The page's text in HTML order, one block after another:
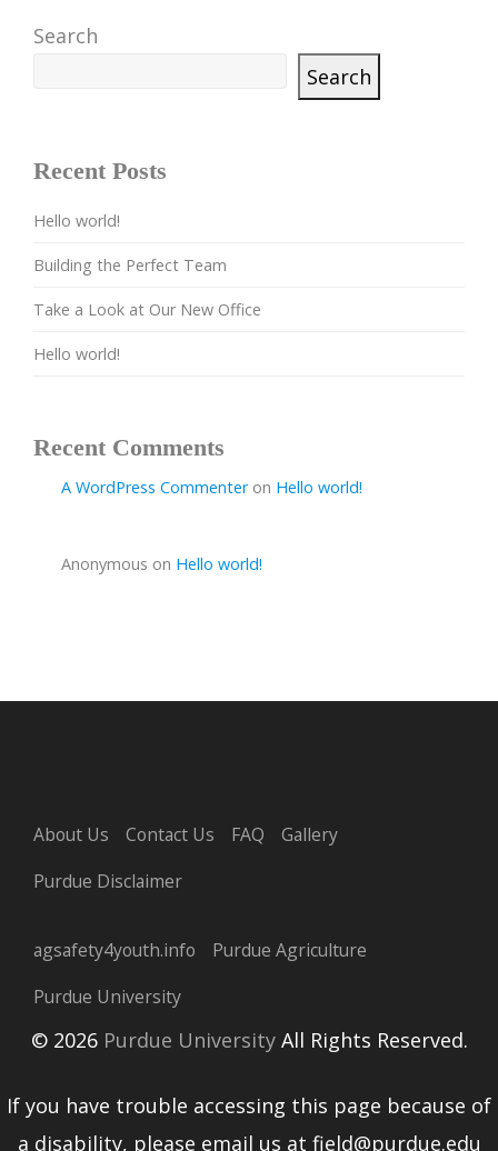
Search
Search
Recent Posts
Hello world!
Building the Perfect Team
Take a Look at Our New Office
Hello world!
Recent Comments
A WordPress Commenteron Hello world!
Anonymous on Hello world!
About Us Contact Us FAQ
Gallery
Purdue Disclaimer
agsafety4youth.info
Purdue Agriculture
Purdue University
© 2026Purdue UniversityAll Rights Reserved.
If you have trouble accessing this page because of
a disability, please email us at field@purdue.edu